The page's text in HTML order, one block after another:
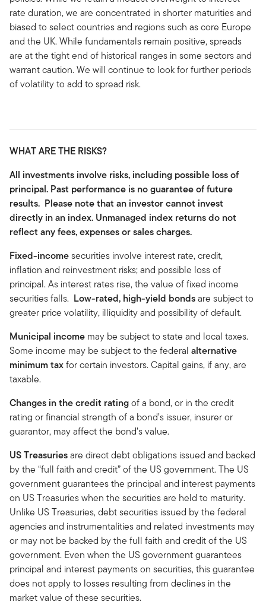
rate duration, we are concentrated in shorter maturities and
biased to select countries and regions such as core Europe
and the UK. While fundamentals remain positive, spreads
are at the tight end of historical ranges in some sectors and
warrant caution. We will continue to look for further periods
of volatility to add to spread risk.
WHAT ARE THE RISKS?
All investments involve risks, including possible loss of
principal. Past performance is no guarantee of future
results. Please note that an investor cannot invest
directly in an index. Unmanaged index returns do not
reflect any fees, expenses or sales charges.
Fixed-incomesecurities involve interest rate, credit,
inflation and reinvestment risks; and possible loss of
principal. As interest rates rise, the value of fixed income
securities falls. Low-rated, high-yield bondsare subject to
greater price volatility, illiquidity and possibility of default.
Municipal income may be subject to state and local taxes.
Some income may be subject to the federal alternative
minimum taxfor certain investors. Capital gains, if any, are
taxable.
Changes in the credit ratingof a bond, or in the credit
rating or financial strength of a bond’s issuer, insurer or
guarantor, may affect the bond’s value.
US Treasuriesare direct debt obligations issued and backed
by the “full faith and credit” of the US government. The US
government guarantees the principal and interest payments
on US Treasuries when the securities are held to maturity.
Unlike US Treasuries, debt securities issued by the federal
agencies and instrumentalities and related investments may
or may not be backed by the full faith and credit of the US
government. Even when the US government guarantees
principal and interest payments on securities, this guarantee
does not apply to losses resulting from declines in the
market value of these securities.